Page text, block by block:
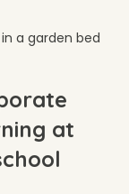
a garden bed
at